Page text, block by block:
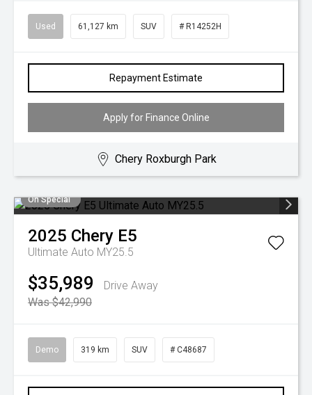
Used 61,127 km SUV # R14252H
Repayment Estimate
Apply for Finance Online
Chery Roxburgh Park
On Special
2025 Chery E5
Ultimate Auto MY25.5
$35,989
Drive Away
Was $42,990
Demo 319 km SUV # C48687